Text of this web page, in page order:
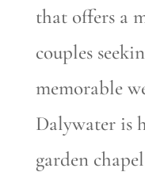
that offers a
couples
memorable
Dalywater is
garden